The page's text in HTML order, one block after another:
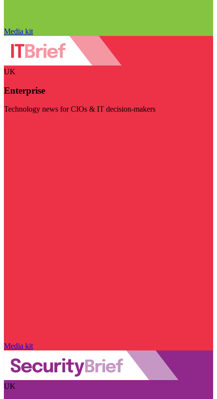
Media kit
UK
Enterprise
Technology news for CIOs & IT decision-makers
Media kit
UK